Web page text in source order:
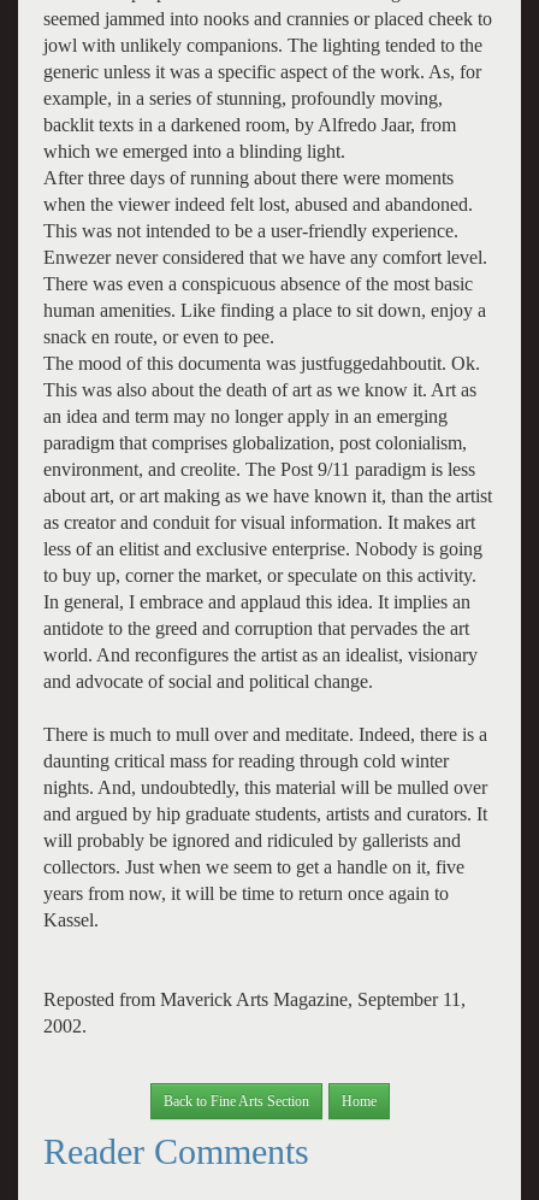
seemed jammed into nooks and crannies or placed cheek to
jowl with unlikely companions. The lighting tended to the
generic unless it was a specific aspect of the work. As, for
example, in a series of stunning, profoundly moving,
backlit texts in a darkened room, by Alfredo Jaar, from
which we emerged into a blinding light.
After three days of running about there were moments
when the viewer indeed felt lost, abused and abandoned.
This was not intended to be a user-friendly experience.
Enwezer never considered that we have any comfort level.
There was even a conspicuous absence of the most basic
human amenities. Like finding a place to sit down, enjoy a
snack en route, or even to pee.
The mood of this documenta was justfuggedahboutit. Ok.
This was also about the death of art as we know it. Art as
an idea and term may no longer apply in an emerging
paradigm that comprises globalization, post colonialism,
environment, and creolite. The Post 9/11 paradigm is less
about art, or art making as we have known it, than the artist
as creator and conduit for visual information. It makes art
less of an elitist and exclusive enterprise. Nobody is going
to buy up, corner the market, or speculate on this activity.
In general, I embrace and applaud this idea. It implies an
antidote to the greed and corruption that pervades the art
world. And reconfigures the artist as an idealist, visionary
and advocate of social and political change.
There is much to mull over and meditate. Indeed, there is a
daunting critical mass for reading through cold winter
nights. And, undoubtedly, this material will be mulled over
and argued by hip graduate students, artists and curators. It
will probably be ignored and ridiculed by gallerists and
collectors. Just when we seem to get a handle on it, five
years from now, it will be time to return once again to
Kassel.
Reposted from Maverick Arts Magazine, September 11,
2002.
Back to Fine Arts Section Home
Reader Comments